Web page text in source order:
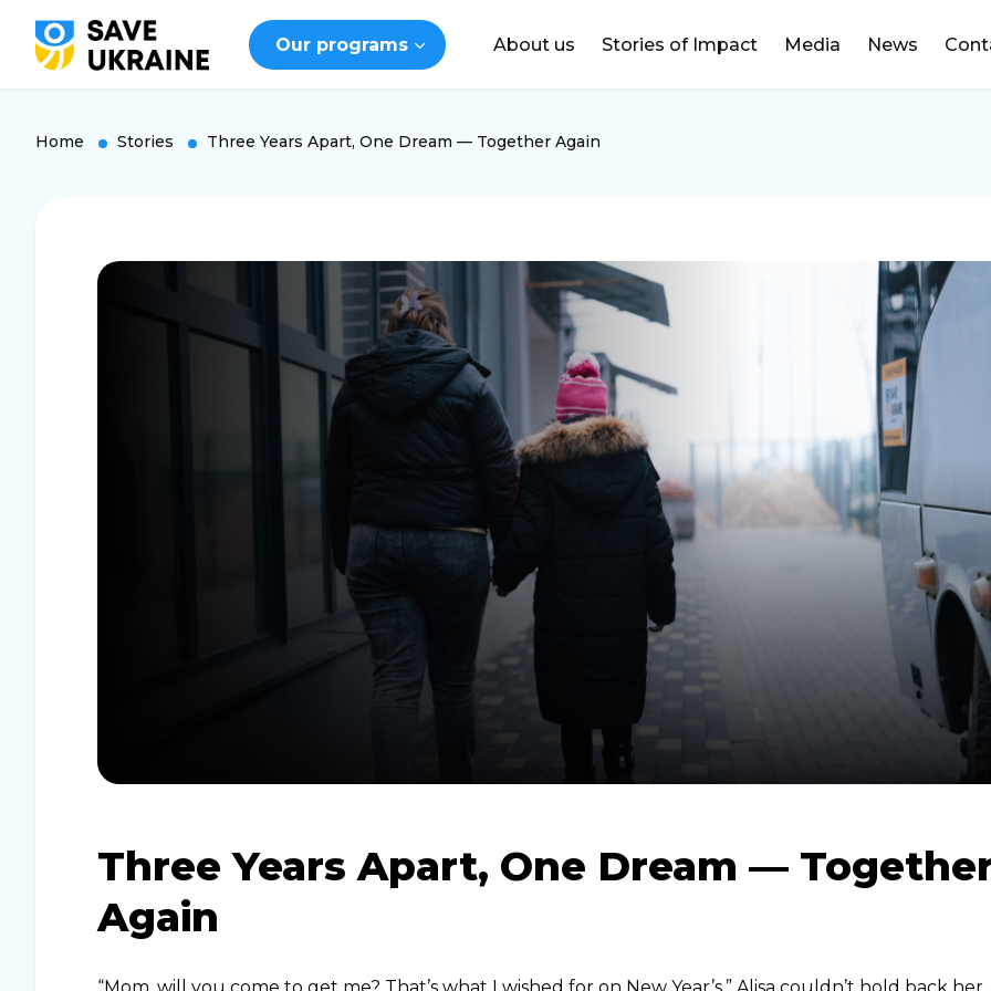
Our programs About us Stories of Impact Media News
DONATE
Home Stories Three Years Apart, One Dream — Together Again
Three Years Apart, One Dream —
Again